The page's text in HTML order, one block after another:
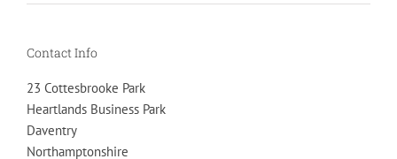
23 Cottesbrooke Park
Daventry
Northamptonshire
NN11 8YL